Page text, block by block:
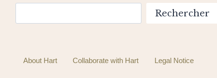
Rechercher
About Hart Collaborate with Hart Legal Notice